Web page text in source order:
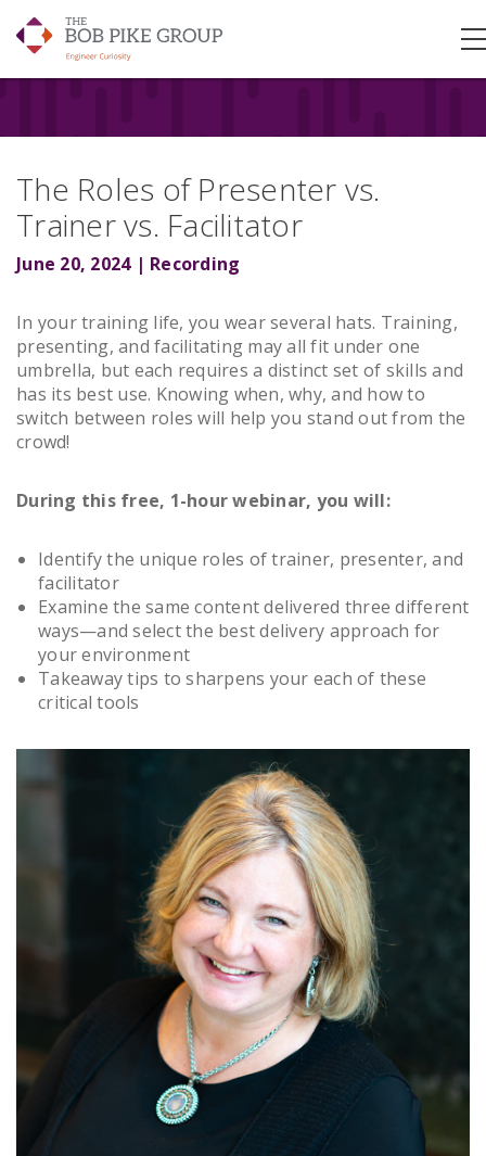
The Roles of Presenter vs.
Trainer vs. Facilitator
June 20, 2024 | Recording
In your training life, you wear several hats. Training,
presenting, and facilitating may all fit under one
umbrella, but each requires a distinct set of skills and
has its best use. Knowing when, why, and how to
switch between roles will help you stand out from the
crowd!
During this free, 1-hour webinar, you will:
Identify the unique roles of trainer, presenter, and
facilitator
Examine the same content delivered three different
ways—and select the best delivery approach for
your environment
Takeaway tips to sharpens your each of these
critical tools